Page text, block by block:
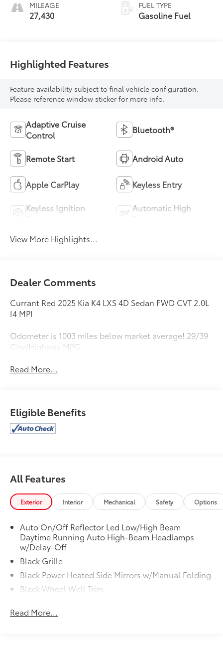
MILEAGE
27,430
FUEL TYPE
Gasoline Fuel
Highlighted Features
Feature availability subject to final vehicle configuration.
Please reference window sticker for more info.
Adaptive Cruise
Control
Bluetooth®
Remote Start Android Auto
Apple CarPlay Keyless Entry
Keyless Ignition
Automatic High
View More Highlights...
Dealer Comments
Currant Red 2025 Kia K4 LXS 4D Sedan FWD CVT 2.0L
I4 MPI
Odometer is 1003 miles below market average! 29/39
City/Highway MPG
Read More...
Eligible Benefits
All Features
Exterior Interior Mechanical Safety Options
Auto On/Off Reflector Led Low/High Beam
Daytime Running Auto High-Beam Headlamps
w/Delay-Off
Black Grille
Black Power Heated Side Mirrors w/Manual Folding
Black Wheel Well Trim
Body-Colored Front Bumper w/Black Rub
Read More...